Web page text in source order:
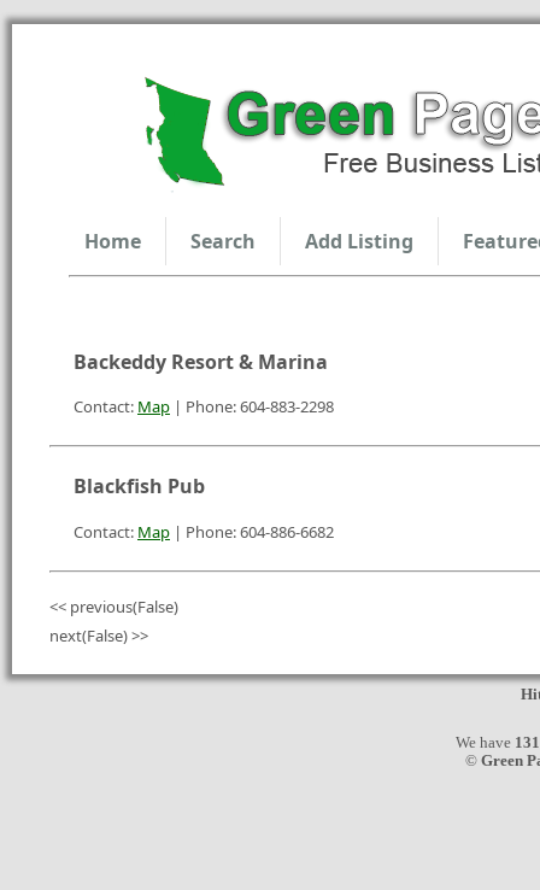
Home Search Add Listing
Backeddy Resort & Marina
Contact: Map | Phone: 604-883-2298
Blackfish Pub
Contact: Map | Phone: 604-886-6682
<< previous(False)
next(False) >>
We have
© Green